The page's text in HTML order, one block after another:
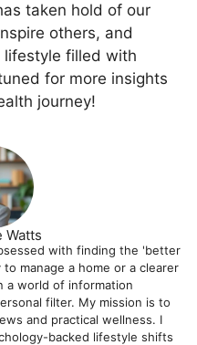
taken hold of our
others, and
lifestyle filled with
for more insights
journey!
Watts
with finding the 'better
manage a home or a clearer
a world of information
filter. My mission is to
and practical wellness. I
backed lifestyle shifts